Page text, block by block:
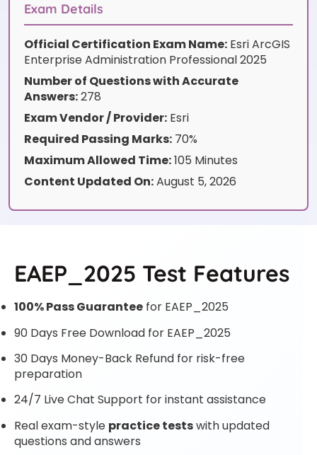
Exam Details
Official Certification Exam Name: Esri ArcGIS
Enterprise Administration Professional 2025
Number of Questions with Accurate
Answers:278
Exam Vendor / Provider: Esri
Required Passing Marks: 70%
Maximum Allowed Time:105 Minutes
Content Updated On:August 5, 2026
EAEP_2025 Test Features
100% Pass Guarantee for EAEP_2025
90 Days Free Download for EAEP_2025
30 Days Money-Back Refund for risk-free
preparation
24/7 Live Chat Support for instant assistance
Real exam-style practice testswith updated
questions and answers